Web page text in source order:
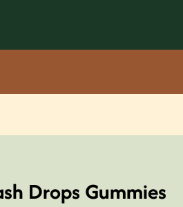
Drops Gummies